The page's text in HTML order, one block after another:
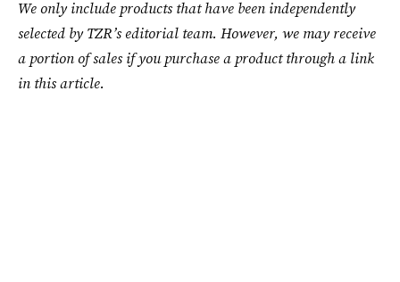
We only include products that have been independently
selected by TZR’s editorial team. However, we may receive
a portion of sales if you purchase a product through a link
in this article.